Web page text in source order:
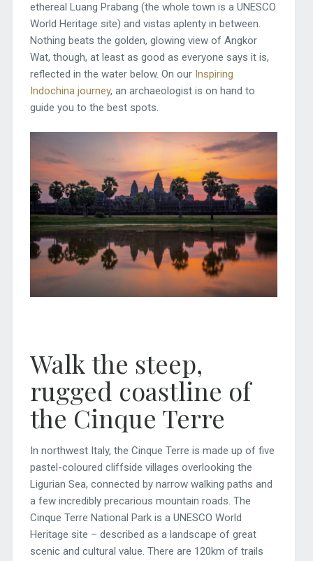
ethereal Luang Prabang (the whole town is a UNESCO
World Heritage site) and vistas aplenty in between.
Nothing beats the golden, glowing view of Angkor
Wat, though, at least as good as everyone says it is,
reflected in the water below. On our Inspiring
Indochina journey, an archaeologist is on hand to
guide you to the best spots.
Walk the steep,
rugged coastline of
the Cinque Terre
In northwest Italy, the Cinque Terre is made up of five
pastel-coloured cliffside villages overlooking the
Ligurian Sea, connected by narrow walking paths and
a few incredibly precarious mountain roads. The
Cinque Terre National Park is a UNESCO World
Heritage site – described as a landscape of great
scenic and cultural value. There are 120km of trails